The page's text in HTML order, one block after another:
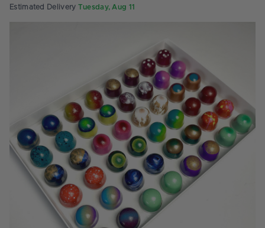
Estimated Delivery Tuesday, Aug 11